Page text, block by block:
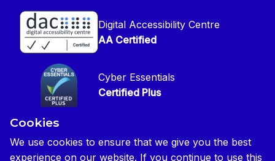
Construction Management Magazine
Global Construction Review Magazine
Disclaimer
Privacy Notice
CIOB Safeguarding Policy
CIOB Prevent Policy
Reasonable Adjustments & Special Considerations
Get in Touch
Press contact
Digital Accessibility Centre
AA Certified
Cyber Essentials
Certified Plus
Credited
Cookies
We use cookies to ensure that we give you the best
experience on our website. If you continue to use this